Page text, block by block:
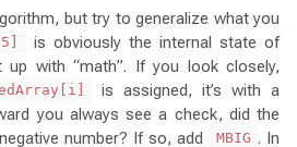
but try to generalize what you
is obviously the internal state of
with “math”. If you look closely,
is assigned, it’s with a
you always see a check, did the
number? If so, add
MBIG . In